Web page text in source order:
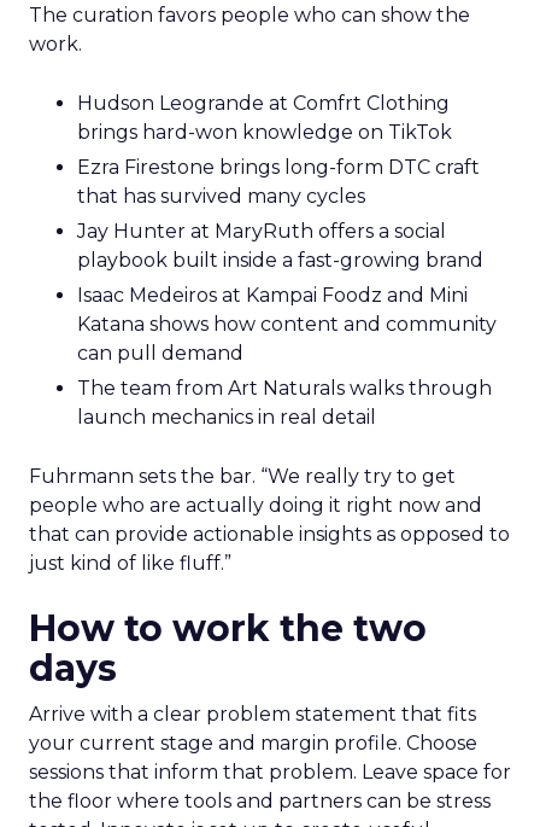
The curation favors people who can show the
work.
Hudson Leogrande at Comfrt Clothing
brings hard-won knowledge on TikTok
Ezra Firestone brings long-form DTC craft
that has survived many cycles
Jay Hunter at MaryRuth offers a social
playbook built inside a fast-growing brand
Isaac Medeiros at Kampai Foodz and Mini
Katana shows how content and community
can pull demand
The team from Art Naturals walks through
launch mechanics in real detail
Fuhrmann sets the bar. “We really try to get
people who are actually doing it right now and
that can provide actionable insights as opposed to
just kind of like fluff.”
How to work the two
days
Arrive with a clear problem statement that fits
your current stage and margin profile. Choose
sessions that inform that problem. Leave space for
the floor where tools and partners can be stress